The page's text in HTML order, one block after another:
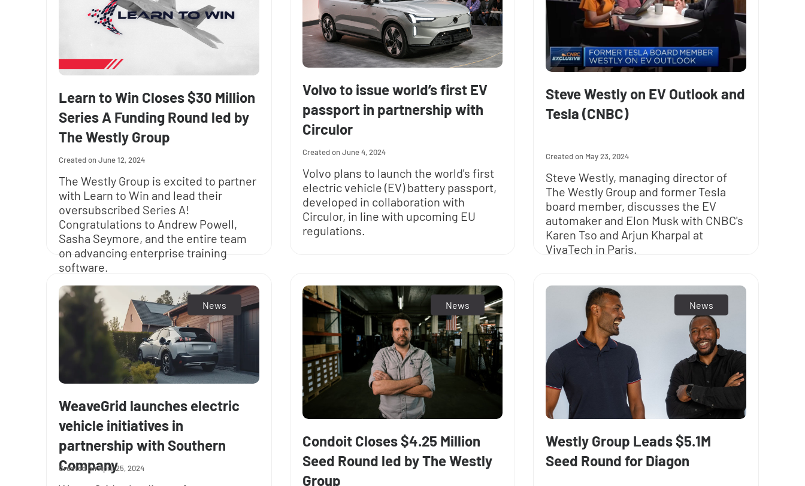
Learn to Win Closes $30 Million
Series A Funding Round led by
The Westly Group
June 12, 2024
The Westly Group is excited to partner
with Learn to Win and lead their
oversubscribed Series A!
Congratulations to Andrew Powell,
Sasha Seymore, and the entire team
on advancing enterprise training
software.
Volvo to issue world’s first EV
passport in partnership with
Circulor
June 4, 2024
Volvo plans to launch the world's first
electric vehicle (EV) battery passport,
developed in collaboration with
Circulor, in line with upcoming EU
regulations.
Steve Westly on EV Outlook and
Tesla (CNBC)
May 23, 2024
Steve Westly, managing director of
The Westly Group and former Tesla
board member, discusses the EV
automaker and Elon Musk with CNBC's
Karen Tso and Arjun Kharpal at
VivaTech in Paris.
News
WeaveGrid launches electric
vehicle initiatives in
partnership with Southern
CompanyApril 25, 2024
News
Condoit Closes $4.25 Million
Seed Round led by The Westly
Group
News
Westly Group Leads $5.1M
Seed Round for Diagon